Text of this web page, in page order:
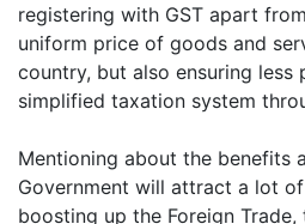
registering with GST apart
uniform price of goods and
country, but also ensuring less
simplified taxation system
Mentioning about the benefits
Government will attract a lot
boosting up the Foreign